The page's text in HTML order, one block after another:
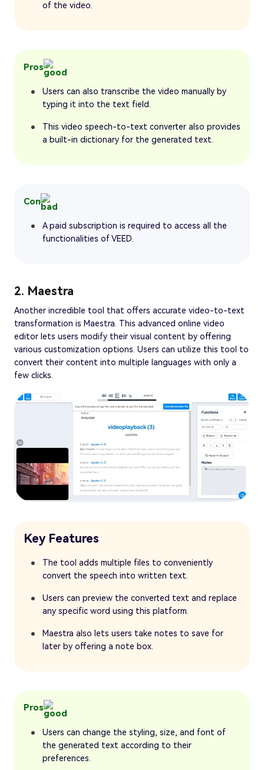
of the video.
Pros
Users can also transcribe the video manually by
typing it into the text field.
This video speech-to-text converter also provides
a built-in dictionary for the generated text.
Con
A paid subscription is required to access all the
functionalities of VEED.
2. Maestra
Another incredible tool that offers accurate video-to-text
transformation is Maestra. This advanced online video
editor lets users modify their visual content by offering
various customization options. Users can utilize this tool to
convert their content into multiple languages with only a
few clicks.
Key Features
The tool adds multiple files to conveniently
convert the speech into written text.
Users can preview the converted text and replace
any specific word using this platform.
Maestra also lets users take notes to save for
later by offering a note box.
Pros
Users can change the styling, size, and font of
the generated text according to their
preferences.